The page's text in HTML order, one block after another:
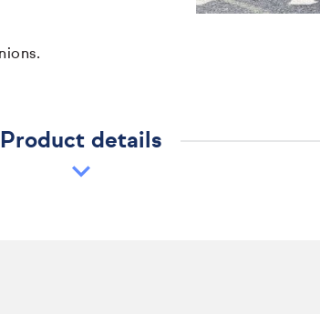
Product details